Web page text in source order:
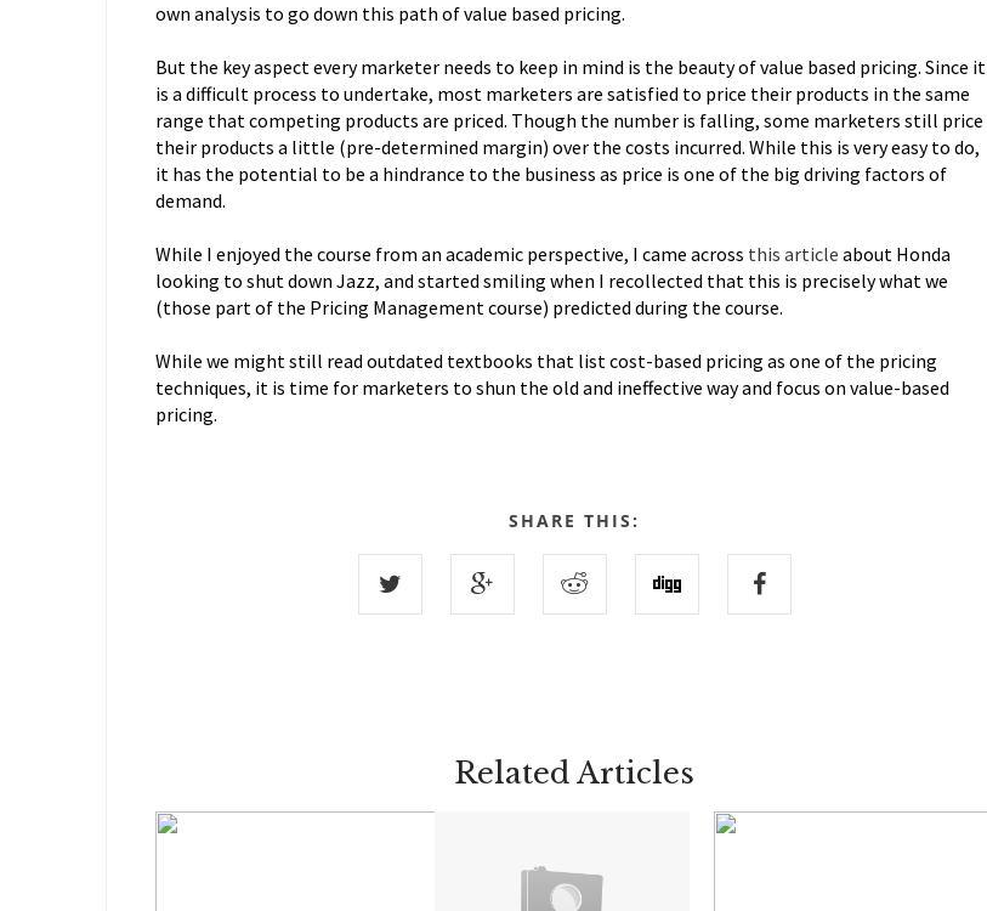
own analysis to go down this path of value based pricing.
But the key aspect every marketer needs to keep in mind is the beauty of value based pricing. Since it
is a difficult process to undertake, most marketers are satisfied to price their products in the same
range that competing products are priced. Though the number is falling, some marketers still price
their products a little (pre-determined margin) over the costs incurred. While this is very easy to do,
it has the potential to be a hindrance to the business as price is one of the big driving factors of
demand.
While I enjoyed the course from an academic perspective, I came across this article about Honda
looking to shut down Jazz, and started smiling when I recollected that this is precisely what we
(those part of the Pricing Management course) predicted during the course.
While we might still read outdated textbooks that list cost-based pricing as one of the pricing
techniques, it is time for marketers to shun the old and ineffective way and focus on value-based
pricing.
SHARE THIS:
Related Articles